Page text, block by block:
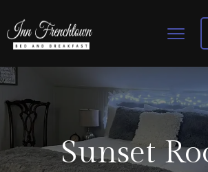
Sunset